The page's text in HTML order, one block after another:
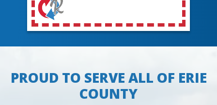
PROUD TO SERVE ALL OF ERIE
COUNTY